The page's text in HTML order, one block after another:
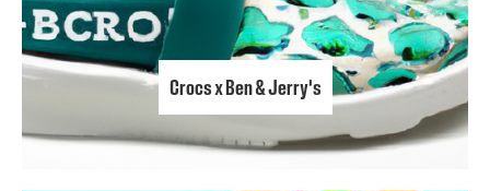
Crocs x Ben & Jerry's